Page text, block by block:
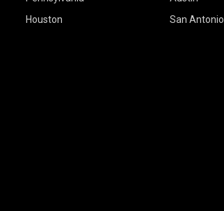
Houston
San Antonio